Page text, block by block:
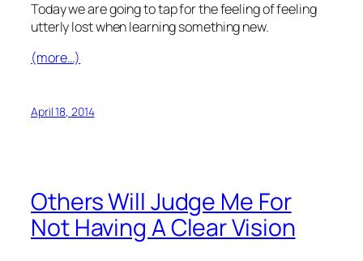
Today we are going to tap for the feeling of feeling
utterly lost when learning something new.
(more…)
April 18, 2014
Others Will Judge Me For
Not Having A Clear Vision